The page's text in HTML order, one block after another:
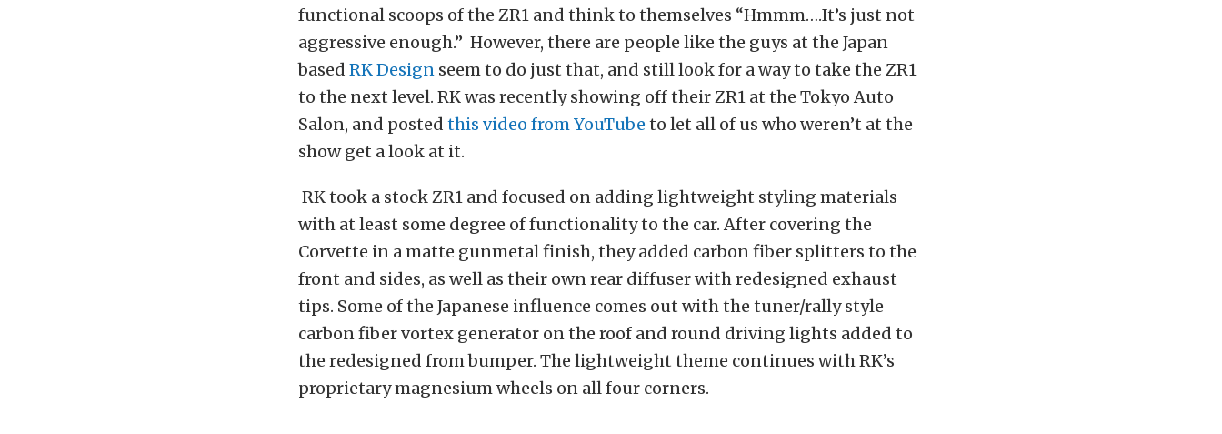
functional scoops of the ZR1 and think to themselves “Hmmm….It’s just not
aggressive enough.” However, there are people like the guys at the Japan
based RK Design seem to do just that, and still look for a way to take the ZR1
to the next level. RK was recently showing off their ZR1 at the Tokyo Auto
Salon, and posted this video from YouTube to let all of us who weren’t at the
show get a look at it.
RK took a stock ZR1 and focused on adding lightweight styling materials
with at least some degree of functionality to the car. After covering the
Corvette in a matte gunmetal finish, they added carbon fiber splitters to the
front and sides, as well as their own rear diffuser with redesigned exhaust
tips. Some of the Japanese influence comes out with the tuner/rally style
carbon fiber vortex generator on the roof and round driving lights added to
the redesigned from bumper. The lightweight theme continues with RK’s
proprietary magnesium wheels on all four corners.